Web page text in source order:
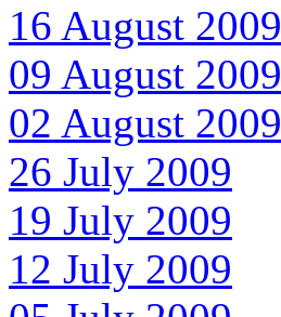
16 August 2009
09 August 2009
02 August 2009
26 July 2009
19 July 2009
12 July 2009